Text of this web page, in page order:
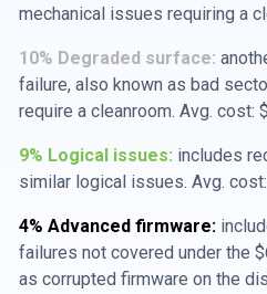
mechanical issues requiring a
10% Degraded surface:
failure, also known as bad
require a cleanroom. Avg. cost:
9% Logical issues: includes
similar logical issues. Avg.
4% Advanced firmware:
failures not covered under the
as corrupted firmware on the